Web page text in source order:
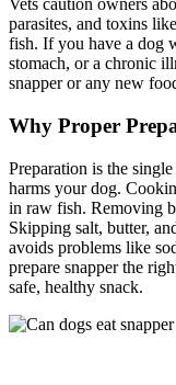
Vets caution owners
parasites, and toxins
fish. If you have a dog
stomach, or a chronic
snapper or any new
Why Proper
Preparation is the
harms your dog.
in raw fish. Removing
Skipping salt, butter,
avoids problems like
prepare snapper the
safe, healthy snack.